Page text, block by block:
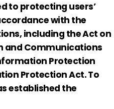
to protecting users’
with the
including the Act on
and Communications
Protection
Protection Act. To
established the